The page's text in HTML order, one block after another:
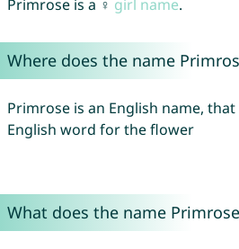
Primrose is a ♀ girl name.
Where does the name
Primrose is an English name,
English word for the flower
What does the name